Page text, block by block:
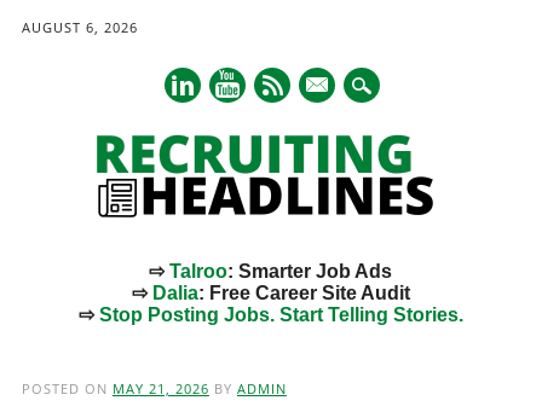
AUGUST 6, 2026
mail
⇨Talroo: Smarter Job Ads
⇨ Dalia: Free Career Site Audit
⇨Stop Posting Jobs. Start Telling Stories.
POSTED ON MAY 21, 2026 BY ADMIN